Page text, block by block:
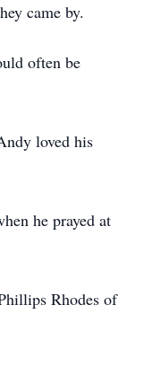
came by.
often be
loved his
he prayed at
Rhodes of